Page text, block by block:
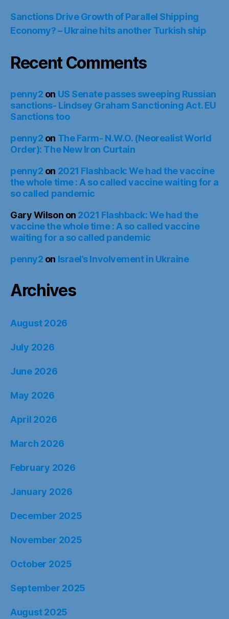
Sanctions Drive Growth of Parallel Shipping
Economy? – Ukraine hits another Turkish ship
Recent Comments
penny2 on US Senate passes sweeping Russian
sanctions- Lindsey Graham Sanctioning Act. EU
Sanctions too
penny2 on The Farm- N.W.O. (Neorealist World
Order): The New Iron Curtain
penny2 on 2021 Flashback: We had the vaccine
the whole time : A so called vaccine waiting for a
so called pandemic
Gary Wilson on 2021 Flashback: We had the
vaccine the whole time : A so called vaccine
waiting for a so called pandemic
penny2 on Israel’s Involvement in Ukraine
Archives
August 2026
July 2026
June 2026
May 2026
April 2026
March 2026
February 2026
January 2026
December 2025
November 2025
October 2025
September 2025
August 2025